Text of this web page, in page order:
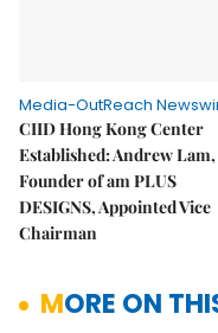
Media-OutReach
CIID Hong Kong Center
Established: Andrew Lam,
Founder of am PLUS
DESIGNS, Appointed Vice
Chairman
MORE ON